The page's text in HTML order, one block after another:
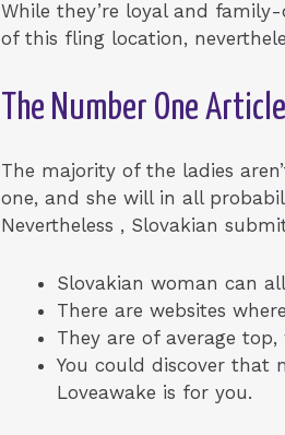
While they’re loyal and
of this fling location,
The Number One
The majority of the ladies
one, and she will in all
Nevertheless , Slovakian
Slovakian woman can
There are websites
They are of average
You could discover that
Loveawake is for you.